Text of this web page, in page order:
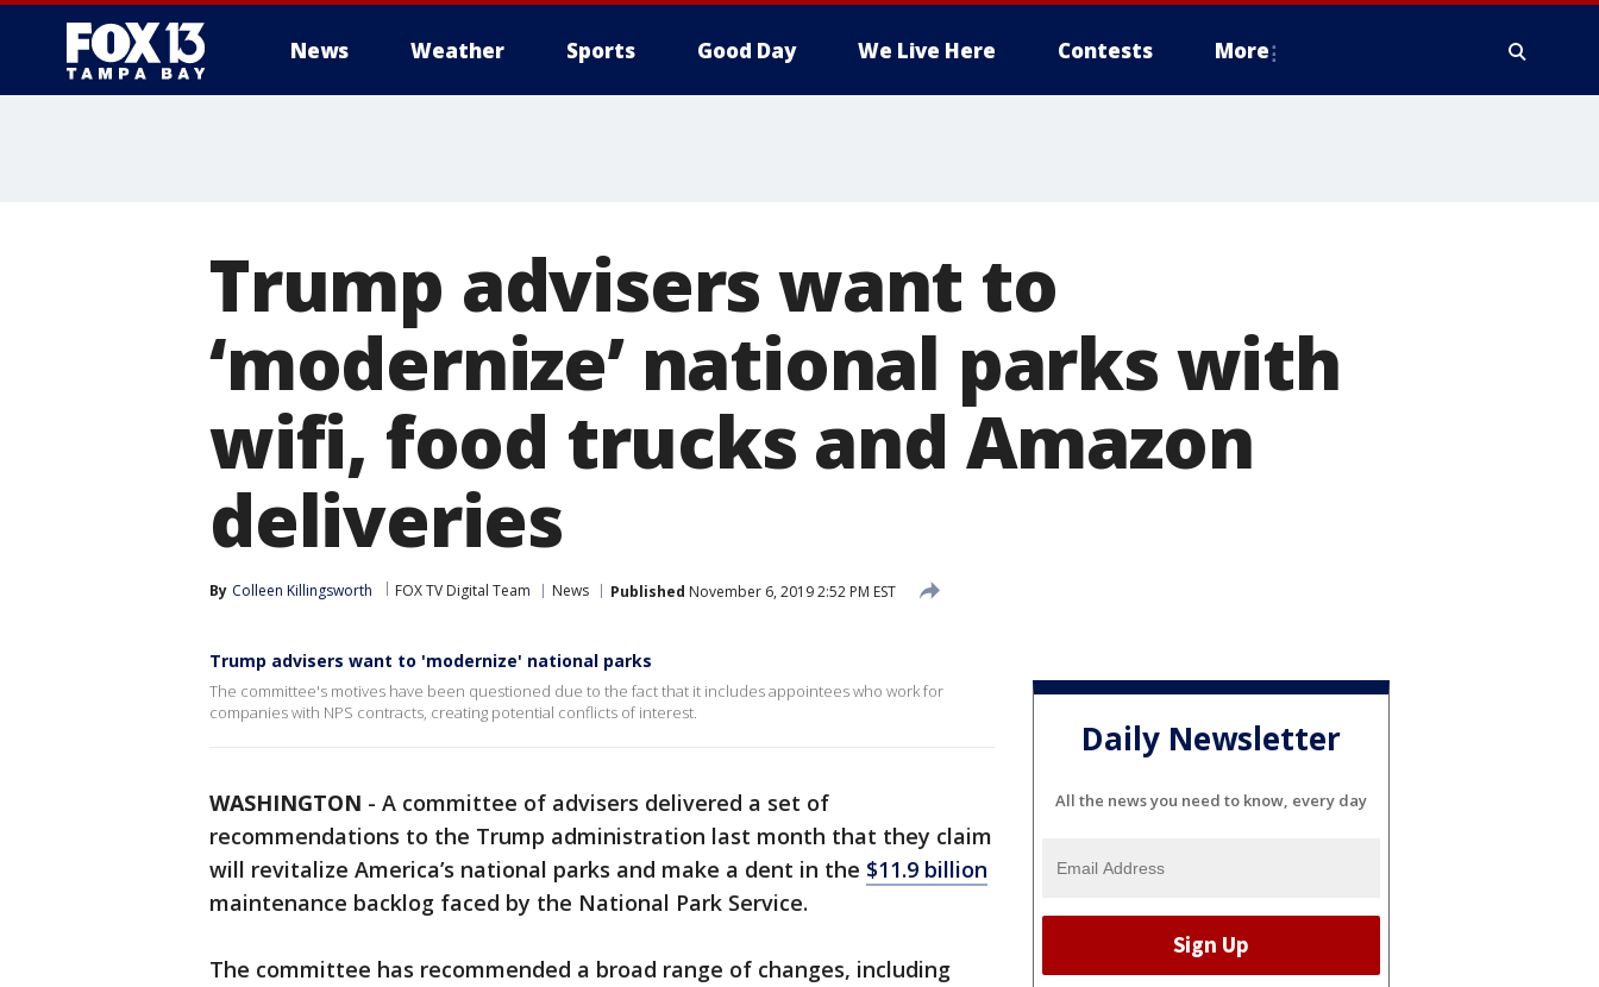
News Weather Sports Good Day We Live Here Contests More
Trump advisers want to
‘modernize’ national parks with
wifi, food trucks and Amazon
deliveries
By Colleen Killingsworth FOX TV Digital Team News Published November 6, 2019 2:52 PM EST
Trump advisers want to 'modernize' national parks
The committee's motives have been questioned due to the fact that it includes appointees who work for
companies with NPS contracts, creating potential conflicts of interest.
WASHINGTON - A committee of advisers delivered a set of
recommendations to the Trump administration last month that they claim
will revitalize America’s national parks and make a dent in the $11.9 billion
maintenance backlog faced by the National Park Service.
The committee has recommended a broad range of changes, including
Daily Newsletter
All the news you need to know, every day